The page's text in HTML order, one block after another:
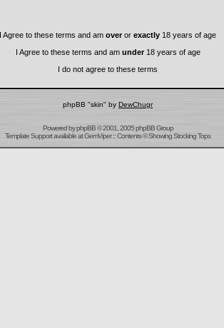
I Agree to these terms and am over or exactly 18 years of age
I Agree to these terms and am under18 years of age
I do not agree to these terms
phpBB "skin" by DewChugr
Powered byphpBB© 2001, 2005 phpBB Group
Template Supportavailable atGemViper:: Contents © Showing Stocking Tops